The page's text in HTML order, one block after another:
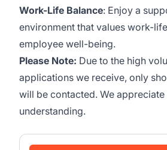
Work-Life Balance: Enjoy a
environment that values work-
employee well-being.
Please Note: Due to the high
applications we receive, only
will be contacted. We
understanding.